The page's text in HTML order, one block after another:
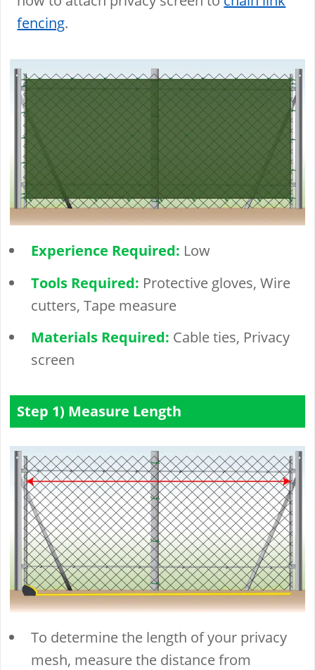
fencing.
Experience Required: Low
Tools Required: Protective gloves, Wire
cutters, Tape measure
Materials Required: Cable ties, Privacy
screen
Step 1) Measure Length
To determine the length of your privacy
mesh, measure the distance from